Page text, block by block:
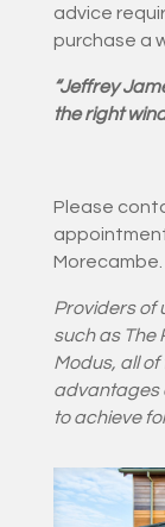
advice
purchase a
“Jeffrey
the right
Please
Morecambe.
Providers of
such as The
Modus, all
advantages
to achieve